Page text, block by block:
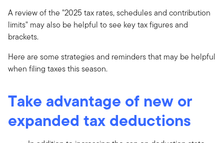
A review of the "2025 tax rates, schedules and contribution
limits" may also be helpful to see key tax figures and
brackets.
Here are some strategies and reminders that may be helpful
when filing taxes this season.
Take advantage of new or
expanded tax deductions